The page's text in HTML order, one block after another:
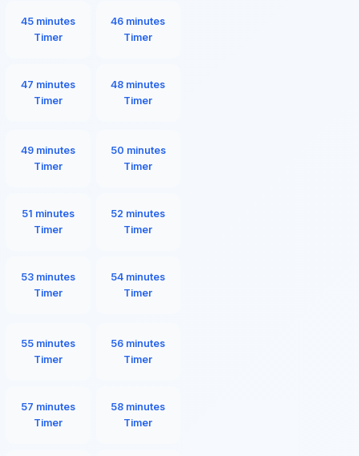
45 minutes
Timer
46 minutes
Timer
47 minutes
Timer
48 minutes
Timer
49 minutes
Timer
50 minutes
Timer
51 minutes
Timer
52 minutes
Timer
53 minutes
Timer
54 minutes
Timer
55 minutes
Timer
56 minutes
Timer
57 minutes
Timer
58 minutes
Timer